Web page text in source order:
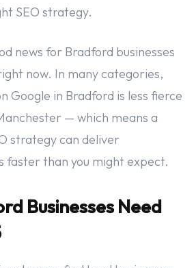
SEO strategy.
news for Bradford businesses
now. In many categories,
Google in Bradford is less fierce
— which means a
strategy can deliver
faster than you might expect.
Businesses Need